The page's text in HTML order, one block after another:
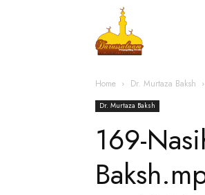
Home Dr. Murtaza Baksh
Dr. Murtaza Baksh
169-